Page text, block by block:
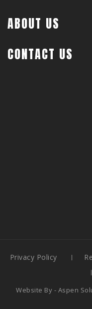
ABOUT US
CONTACT US
Privacy Policy
Website By - Aspen